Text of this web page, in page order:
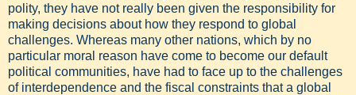
polity, they have not really been given the responsibility for
making decisions about how they respond to global
challenges. Whereas many other nations, which by no
particular moral reason have come to become our default
political communities, have had to face up to the challenges
of interdependence and the fiscal constraints that a global